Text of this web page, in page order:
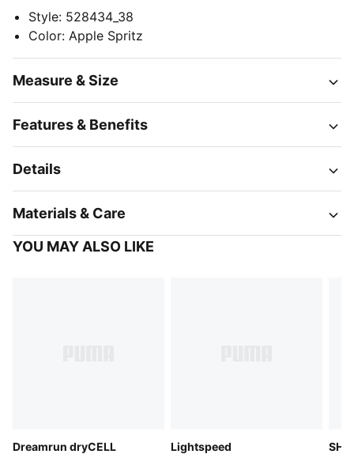
Style: 528434_38
Color: Apple Spritz
Measure & Size
Features & Benefits
Details
Materials & Care
YOU MAY ALSO LIKE
Dreamrun dryCELL
Lightspeed